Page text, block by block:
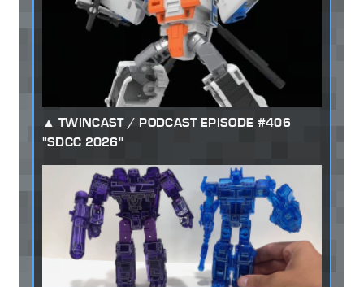
TWINCAST / PODCAST EPISODE #406
"SDCC 2026"